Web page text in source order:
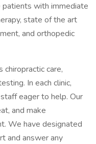
with immediate
state of the art
and orthopedic
chiropractic care,
In each clinic,
eager to help. Our
and make
We have designated
and answer any